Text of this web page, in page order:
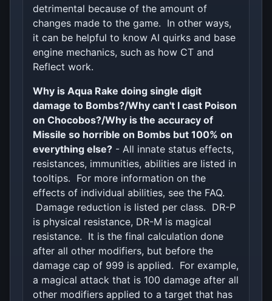
detrimental because of the amount of
changes made to the game. In other ways,
it can be helpful to know AI quirks and base
engine mechanics, such as how CT and
Reflect work.
Why is Aqua Rake doing single digit
damage to Bombs?/Why can't I cast Poison
on Chocobos?/Why is the accuracy of
Missile so horrible on Bombs but 100% on
everything else? - All innate status effects,
resistances, immunities, abilities are listed in
tooltips. For more information on the
effects of individual abilities, see the FAQ.
Damage reduction is listed per class. DR-P
is physical resistance, DR-M is magical
resistance. It is the final calculation done
after all other modifiers, but before the
damage cap of 999 is applied. For example,
a magical attack that is 100 damage after all
other modifiers applied to a target that has